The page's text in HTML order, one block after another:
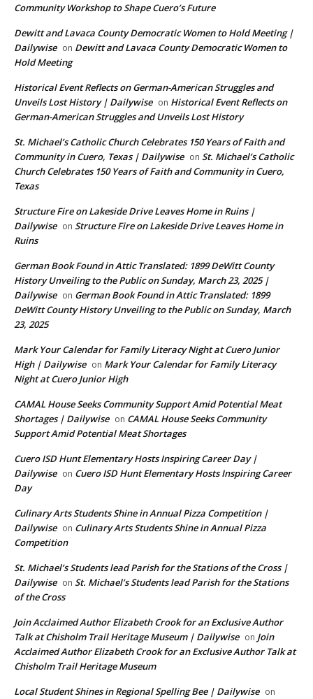
Community Workshop to Shape Cuero’s Future
Dewitt and Lavaca County Democratic Women to Hold Meeting |
Dailywise on Dewitt and Lavaca County Democratic Women to
Hold Meeting
Historical Event Reflects on German-American Struggles and
Unveils Lost History | Dailywise on Historical Event Reflects on
German-American Struggles and Unveils Lost History
St. Michael’s Catholic Church Celebrates 150 Years of Faith and
Community in Cuero, Texas | Dailywise on St. Michael’s Catholic
Church Celebrates 150 Years of Faith and Community in Cuero,
Texas
Structure Fire on Lakeside Drive Leaves Home in Ruins |
Dailywise on Structure Fire on Lakeside Drive Leaves Home in
Ruins
German Book Found in Attic Translated: 1899 DeWitt County
History Unveiling to the Public on Sunday, March 23, 2025 |
Dailywise on German Book Found in Attic Translated: 1899
DeWitt County History Unveiling to the Public on Sunday, March
23, 2025
Mark Your Calendar for Family Literacy Night at Cuero Junior
High | Dailywise on Mark Your Calendar for Family Literacy
Night at Cuero Junior High
CAMAL House Seeks Community Support Amid Potential Meat
Shortages | Dailywise on CAMAL House Seeks Community
Support Amid Potential Meat Shortages
Cuero ISD Hunt Elementary Hosts Inspiring Career Day |
Dailywise on Cuero ISD Hunt Elementary Hosts Inspiring Career
Day
Culinary Arts Students Shine in Annual Pizza Competition |
Dailywise on Culinary Arts Students Shine in Annual Pizza
Competition
St. Michael’s Students lead Parish for the Stations of the Cross |
Dailywise on St. Michael’s Students lead Parish for the Stations
of the Cross
Join Acclaimed Author Elizabeth Crook for an Exclusive Author
Talk at Chisholm Trail Heritage Museum | Dailywise on Join
Acclaimed Author Elizabeth Crook for an Exclusive Author Talk at
Chisholm Trail Heritage Museum
Local Student Shines in Regional Spelling Bee | Dailywise on